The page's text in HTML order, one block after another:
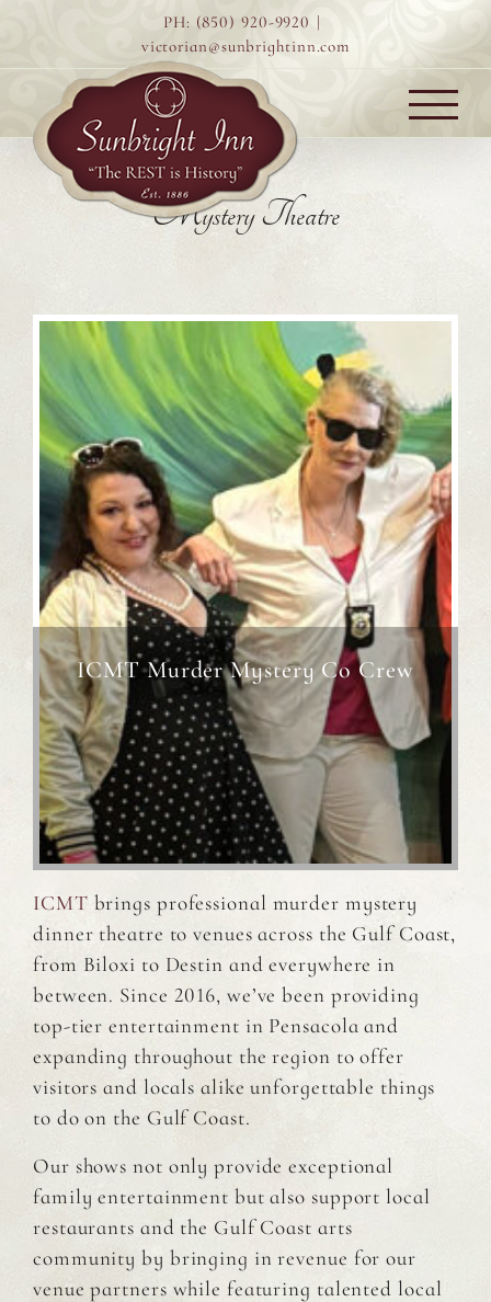
content
PH: (850) 920-9920 |
victorian@sunbrightinn.com
Mystery Theatre
ICMT Murder Mystery Co Crew
ICMT brings professional murder mystery
dinner theatre to venues across the Gulf Coast,
from Biloxi to Destin and everywhere in
between. Since 2016, we’ve been providing
top-tier entertainment in Pensacola and
expanding throughout the region to offer
visitors and locals alike unforgettable things
to do on the Gulf Coast.
Our shows not only provide exceptional
family entertainment but also support local
restaurants and the Gulf Coast arts
community by bringing in revenue for our
venue partners while featuring talented local